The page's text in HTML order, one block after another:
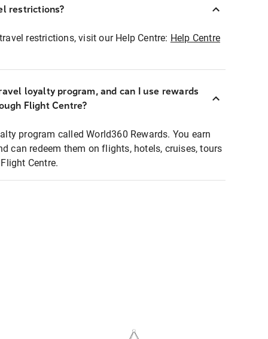
restrictions?
restrictions, visit our Help Centre: Help Centre
loyalty program, and can I use rewards
Flight Centre?
program called World360 Rewards. You earn
can redeem them on flights, hotels, cruises, tours
Centre.